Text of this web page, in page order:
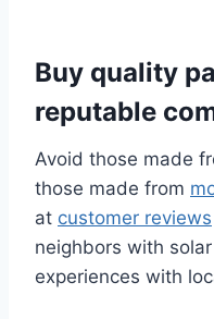
Buy quality
reputable
Avoid those made
those made from
at customer reviews
neighbors with
experiences with